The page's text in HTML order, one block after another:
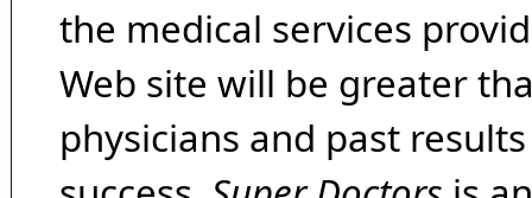
the medical services
Web site will be greater
physicians and past